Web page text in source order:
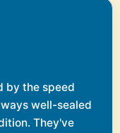
by the speed
well-sealed
They've